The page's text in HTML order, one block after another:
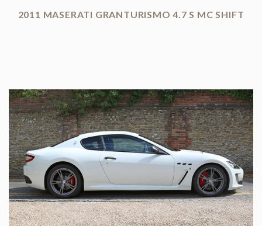
2011 MASERATI GRANTURISMO 4.7 S MC SHIFT